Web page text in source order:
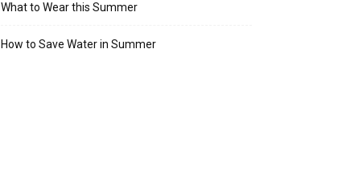
What to Wear this Summer
How to Save Water in Summer